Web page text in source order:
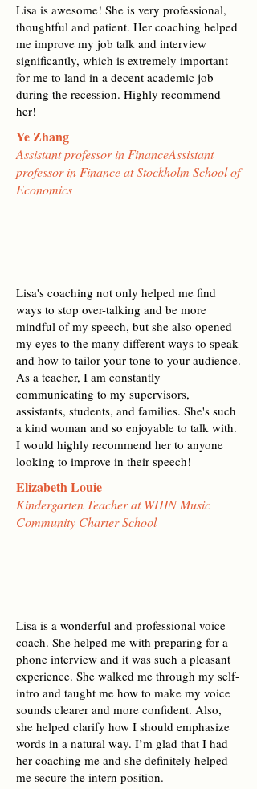
Lisa is awesome! She is very professional,
thoughtful and patient. Her coaching helped
me improve my job talk and interview
significantly, which is extremely important
for me to land in a decent academic job
during the recession. Highly recommend
her!
Ye Zhang
Assistant professor in FinanceAssistant
professor in Finance at Stockholm School of
Economics
Lisa's coaching not only helped me find
ways to stop over-talking and be more
mindful of my speech, but she also opened
my eyes to the many different ways to speak
and how to tailor your tone to your audience.
As a teacher, I am constantly
communicating to my supervisors,
assistants, students, and families. She's such
a kind woman and so enjoyable to talk with.
I would highly recommend her to anyone
looking to improve in their speech!
Elizabeth Louie
Kindergarten Teacher at WHIN Music
Community Charter School
Lisa is a wonderful and professional voice
coach. She helped me with preparing for a
phone interview and it was such a pleasant
experience. She walked me through my self-
intro and taught me how to make my voice
sounds clearer and more confident. Also,
she helped clarify how I should emphasize
words in a natural way. I’m glad that I had
her coaching me and she definitely helped
me secure the intern position.